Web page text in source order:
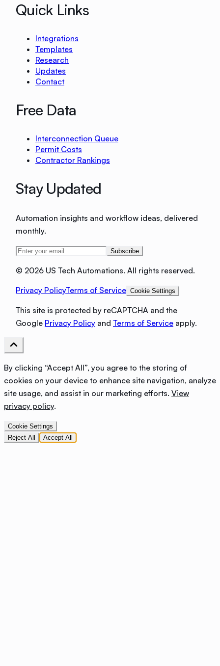
Quick Links
Integrations
Templates
Research
Updates
Contact
Free Data
Interconnection Queue
Permit Costs
Contractor Rankings
Stay Updated
Automation insights and workflow ideas, delivered
monthly.
Subscribe
© 2026 US Tech Automations. All rights reserved.
Privacy PolicyTerms of Service Cookie Settings
This site is protected by reCAPTCHA and the
Google Privacy Policy and Terms of Service apply.
By clicking “Accept All”, you agree to the storing of
cookies on your device to enhance site navigation, analyze
site usage, and assist in our marketing efforts. View
privacy policy.
Cookie Settings
Reject All
Accept All